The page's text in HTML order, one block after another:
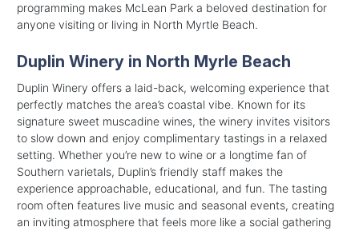
programming makes McLean Park a beloved destination for
anyone visiting or living in North Myrtle Beach.
Duplin Winery in North Myrle Beach
Duplin Winery offers a laid-back, welcoming experience that
perfectly matches the area’s coastal vibe. Known for its
signature sweet muscadine wines, the winery invites visitors
to slow down and enjoy complimentary tastings in a relaxed
setting. Whether you’re new to wine or a longtime fan of
Southern varietals, Duplin’s friendly staff makes the
experience approachable, educational, and fun. The tasting
room often features live music and seasonal events, creating
an inviting atmosphere that feels more like a social gathering